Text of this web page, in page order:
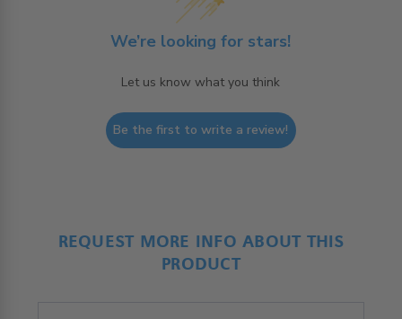
We’re looking for stars!
Let us know what you think
Be the first to write a review!
REQUEST MORE INFO ABOUT THIS
PRODUCT